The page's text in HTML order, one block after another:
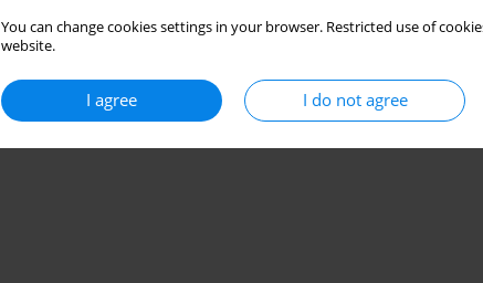
You can change cookies settings in your browser. Restricted use of
website.
I agree I do not agree